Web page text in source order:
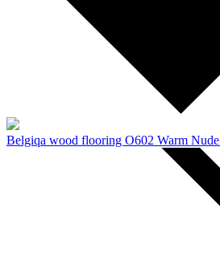
Belgiqa wood flooring O602 Warm Nude